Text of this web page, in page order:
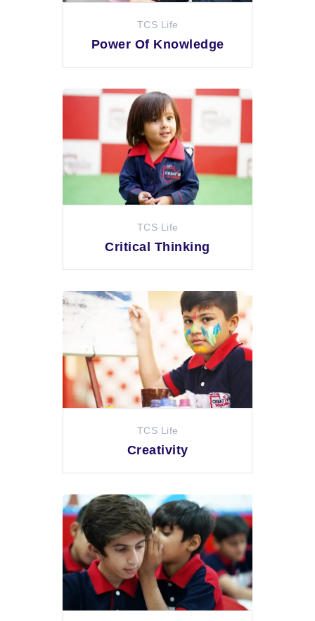
TCS Life
Power Of Knowledge
TCS Life
Critical Thinking
TCS Life
Creativity